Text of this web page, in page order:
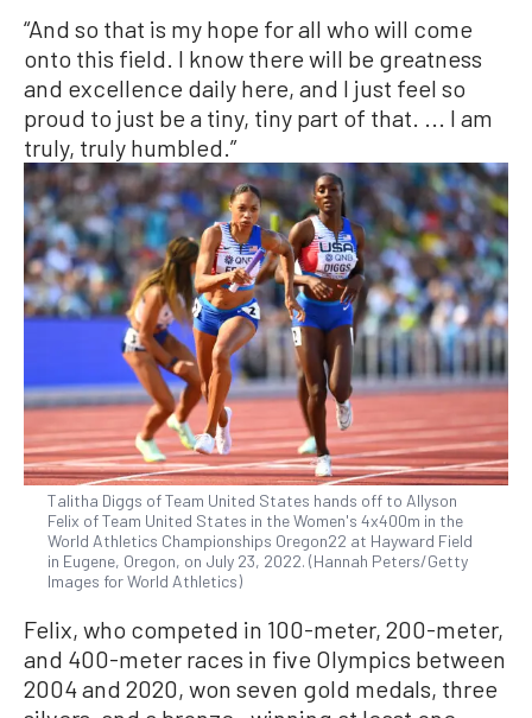
“And so that is my hope for all who will come
onto this field. I know there will be greatness
and excellence daily here, and I just feel so
proud to just be a tiny, tiny part of that. ... I am
truly, truly humbled.”
Talitha Diggs of Team United States hands off to Allyson
Felix of Team United States in the Women's 4x400m in the
World Athletics Championships Oregon22 at Hayward Field
in Eugene, Oregon, on July 23, 2022. (Hannah Peters/Getty
Images for World Athletics)
Felix, who competed in 100-meter, 200-meter,
and 400-meter races in five Olympics between
2004 and 2020, won seven gold medals, three